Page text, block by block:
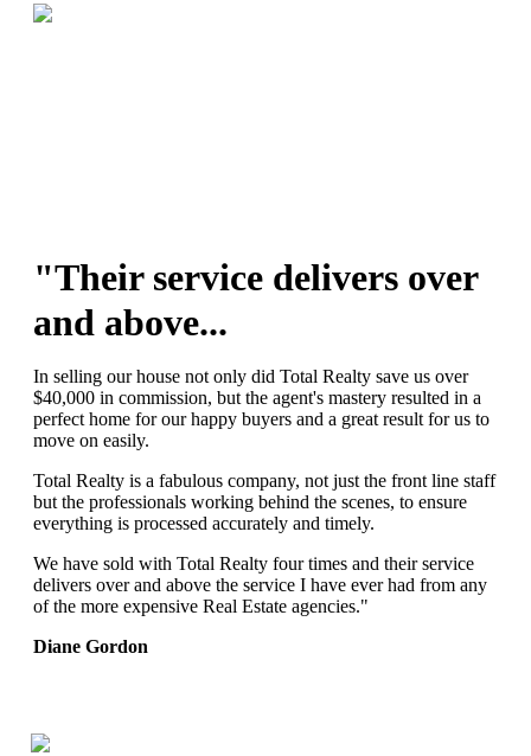
"Their service delivers over
and above...
In selling our house not only did Total Realty save us over
$40,000 in commission, but the agent's mastery resulted in a
perfect home for our happy buyers and a great result for us to
move on easily.
Total Realty is a fabulous company, not just the front line staff
but the professionals working behind the scenes, to ensure
everything is processed accurately and timely.
We have sold with Total Realty four times and their service
delivers over and above the service I have ever had from any
of the more expensive Real Estate agencies."
Diane Gordon